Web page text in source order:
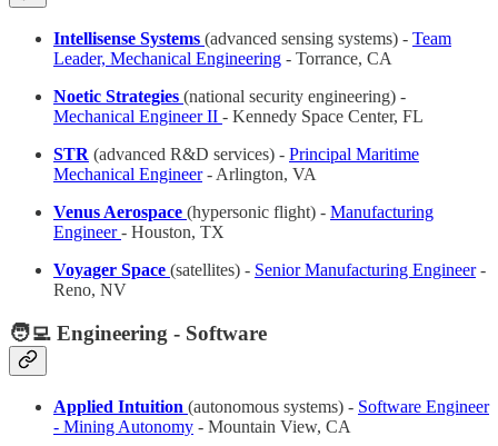
Intellisense Systems (advanced sensing systems) - Team
Leader, Mechanical Engineering - Torrance, CA
Noetic Strategies (national security engineering) -
Mechanical Engineer II - Kennedy Space Center, FL
STR (advanced R&D services) - Principal Maritime
Mechanical Engineer- Arlington, VA
Venus Aerospace (hypersonic flight) - Manufacturing
Engineer- Houston, TX
Voyager Space (satellites) - Senior Manufacturing Engineer-
Reno, NV
🧑‍💻 Engineering - Software
Applied Intuition (autonomous systems) - Software Engineer
- Mining Autonomy - Mountain View, CA